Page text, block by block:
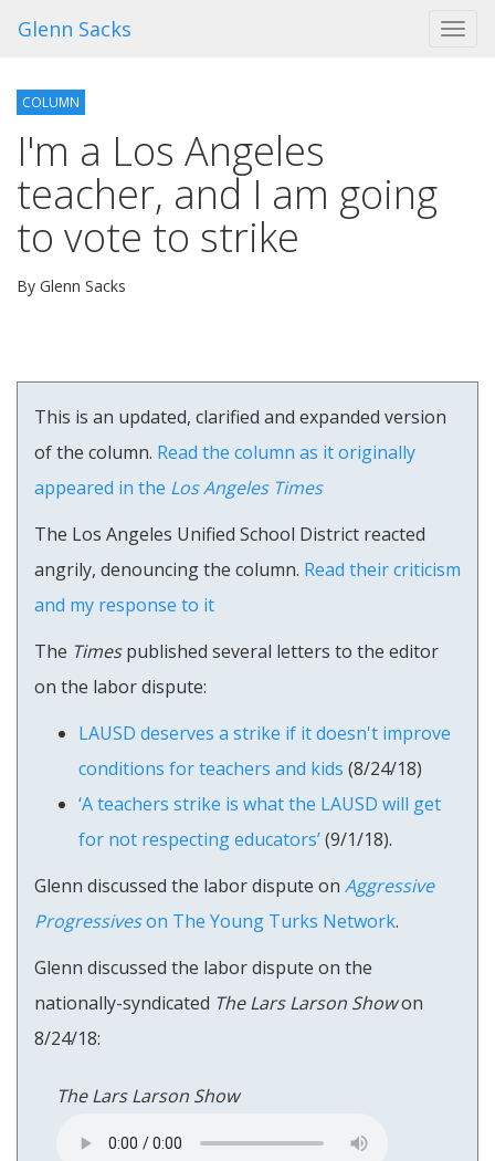
Glenn Sacks
COLUMN
I'm a Los Angeles
teacher, and I am going
to vote to strike
By Glenn Sacks
This is an updated, clarified and expanded version
of the column. Read the column as it originally
appeared in the Los Angeles Times
The Los Angeles Unified School District reacted
angrily, denouncing the column. Read their criticism
and my response to it
The Timespublished several letters to the editor
on the labor dispute:
LAUSD deserves a strike if it doesn't improve
conditions for teachers and kids (8/24/18)
‘A teachers strike is what the LAUSD will get
for not respecting educators’(9/1/18).
Glenn discussed the labor dispute on Aggressive
Progressiveson The Young Turks Network.
Glenn discussed the labor dispute on the
nationally-syndicated The Lars Larson Showon
8/24/18:
The Lars Larson Show